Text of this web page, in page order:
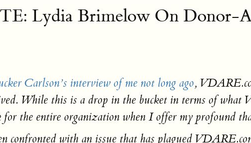
Lydia Brimelow On Donor-
Carlson’s interview of me not long ago,
While this is a drop in the bucket in terms of
the entire organization when I offer my profound
confronted with an issue that has plagued